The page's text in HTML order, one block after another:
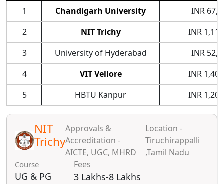
1
Chandigarh University
INR
2
NIT Trichy
INR
3
University of Hyderabad
INR
4
VIT Vellore
INR
5
HBTU Kanpur INR
NIT
Trichy
Approvals &
Accreditation -
AICTE, UGC, MHRD
Location -
Tiruchirappalli
,Tamil Nadu
Course
UG & PG
Fees
3 Lakhs-8 Lakhs